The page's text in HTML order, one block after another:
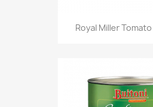
Royal Miller